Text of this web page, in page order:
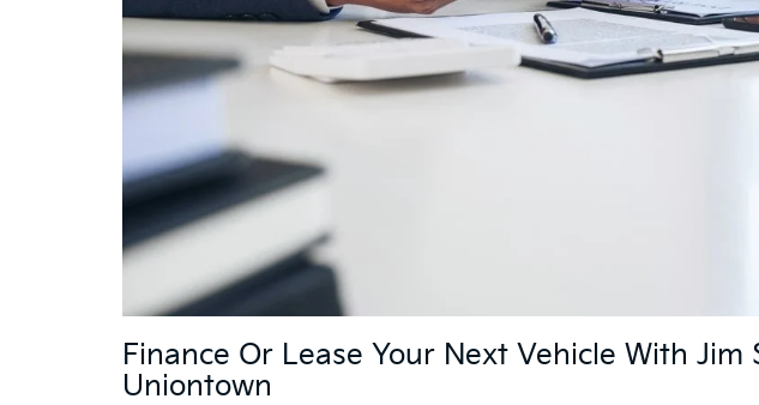
Finance Or Lease Your Next Vehicle With Jim
Uniontown